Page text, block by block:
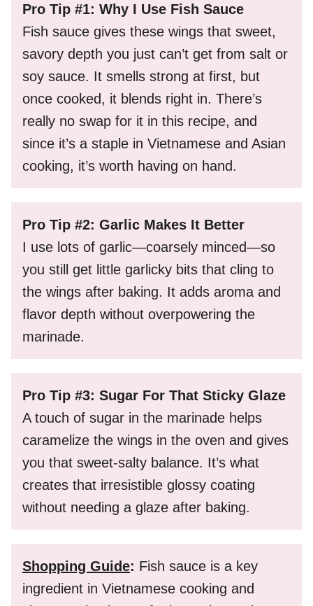
Pro Tip #1: Why I Use Fish Sauce
Fish sauce gives these wings that sweet,
savory depth you just can’t get from salt or
soy sauce. It smells strong at first, but
once cooked, it blends right in. There’s
really no swap for it in this recipe, and
since it’s a staple in Vietnamese and Asian
cooking, it’s worth having on hand.
Pro Tip #2: Garlic Makes It Better
I use lots of garlic—coarsely minced—so
you still get little garlicky bits that cling to
the wings after baking. It adds aroma and
flavor depth without overpowering the
marinade.
Pro Tip #3: Sugar For That Sticky Glaze
A touch of sugar in the marinade helps
caramelize the wings in the oven and gives
you that sweet-salty balance. It’s what
creates that irresistible glossy coating
without needing a glaze after baking.
Shopping Guide: Fish sauce is a key
ingredient in Vietnamese cooking and